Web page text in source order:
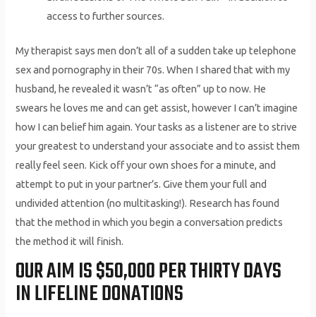
access to further sources.
My therapist says men don’t all of a sudden take up telephone
sex and pornography in their 70s. When I shared that with my
husband, he revealed it wasn’t “as often” up to now. He
swears he loves me and can get assist, however I can’t imagine
how I can belief him again. Your tasks as a listener are to strive
your greatest to understand your associate and to assist them
really feel seen. Kick off your own shoes for a minute, and
attempt to put in your partner’s. Give them your full and
undivided attention (no multitasking!). Research has found
that the method in which you begin a conversation predicts
the method it will finish.
OUR AIM IS $50,000 PER THIRTY DAYS
IN LIFELINE DONATIONS